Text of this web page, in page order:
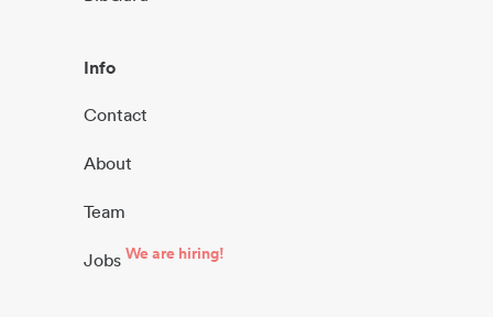
Info
Contact
About
Team
Jobs We are hiring!